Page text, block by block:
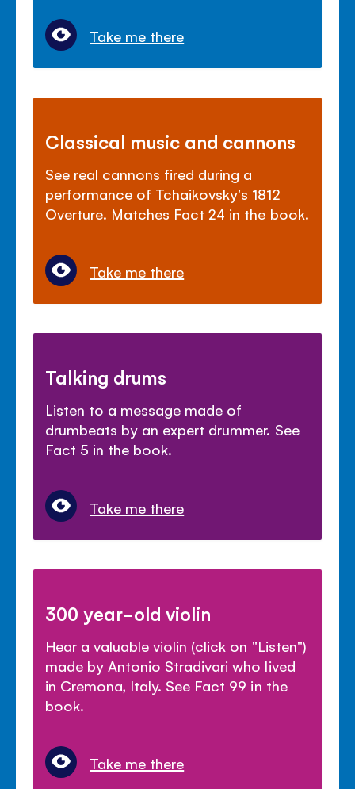
Take me there
Classical music and cannons
See real cannons fired during a
performance of Tchaikovsky's 1812
Overture. Matches Fact 24 in the book.
Take me there
Talking drums
Listen to a message made of
drumbeats by an expert drummer. See
Fact 5 in the book.
Take me there
300 year-old violin
Hear a valuable violin (click on "Listen")
made by Antonio Stradivari who lived
in Cremona, Italy. See Fact 99 in the
book.
Take me there